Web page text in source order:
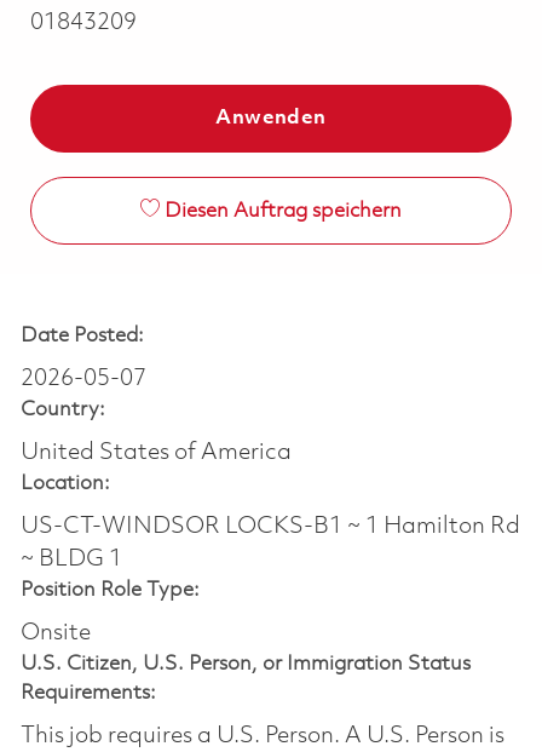
01843209
Anwenden
Diesen Auftrag speichern
Date Posted:
2026-05-07
Country:
United States of America
Location:
US-CT-WINDSOR LOCKS-B1 ~ 1 Hamilton Rd
~ BLDG 1
Position Role Type:
Onsite
U.S. Citizen, U.S. Person, or Immigration Status
Requirements:
This job requires a U.S. Person. A U.S. Person is